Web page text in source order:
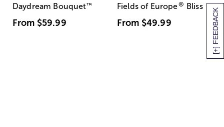
[+] FEEDBACK
Daydream Bouquet™
From $59.99
Fields of Europe® Bliss
From $49.99